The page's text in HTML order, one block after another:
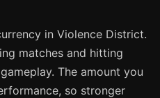
in Violence District.
matches and hitting
The amount you
so stronger